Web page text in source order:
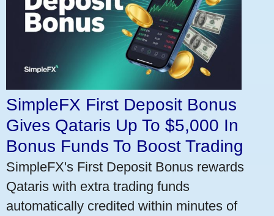
SimpleFX First Deposit Bonus
Gives Qataris Up To $5,000 In
Bonus Funds To Boost Trading
SimpleFX's First Deposit Bonus rewards
Qataris with extra trading funds
automatically credited within minutes of